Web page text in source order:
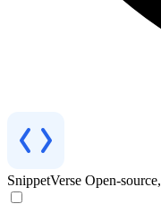
SnippetVerse Open-